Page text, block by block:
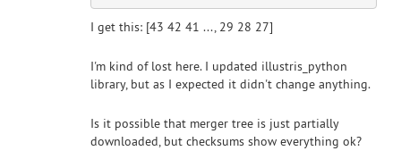
I get this: [43 42 41 ..., 29 28 27]
I'm kind of lost here. I updated illustris_python
library, but as I expected it didn't change anything.
Is it possible that merger tree is just partially
downloaded, but checksums show everything ok?